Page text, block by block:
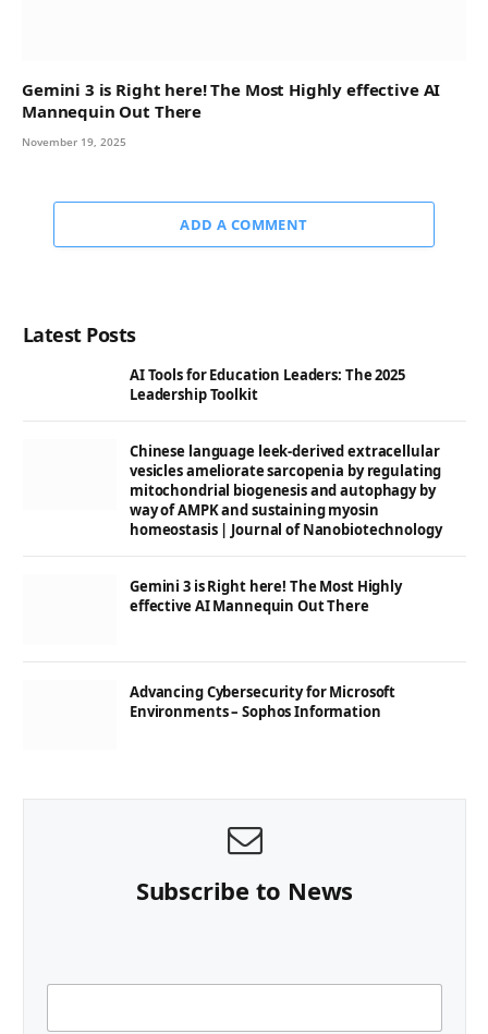
Gemini 3 is Right here! The Most Highly effective AI
Mannequin Out There
November 19, 2025
ADD A COMMENT
Latest Posts
AI Tools for Education Leaders: The 2025
Leadership Toolkit
Chinese language leek-derived extracellular
vesicles ameliorate sarcopenia by regulating
mitochondrial biogenesis and autophagy by
way of AMPK and sustaining myosin
homeostasis | Journal of Nanobiotechnology
Gemini 3 is Right here! The Most Highly
effective AI Mannequin Out There
Advancing Cybersecurity for Microsoft
Environments – Sophos Information
Subscribe to News